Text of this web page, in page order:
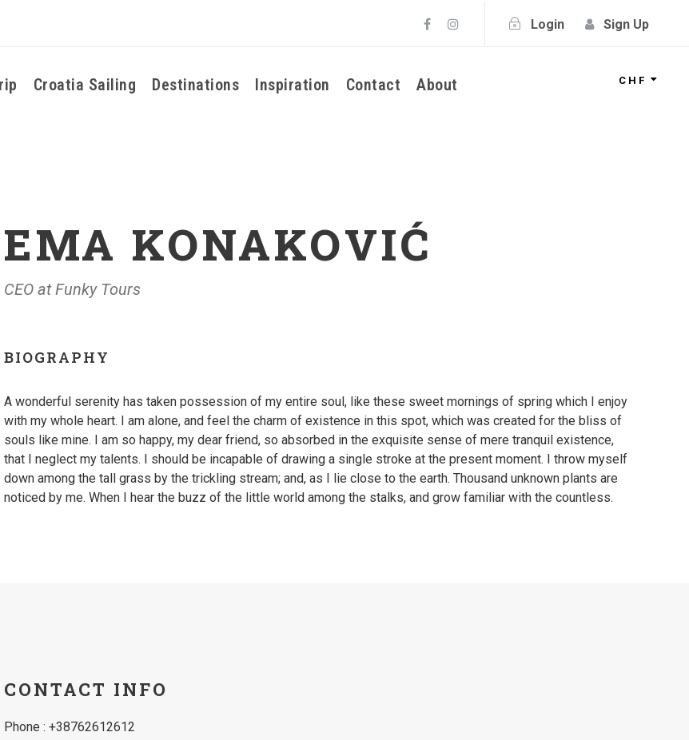
Login Sign Up
Croatia Sailing Destinations Inspiration Contact About CHF
EMA KONAKOVIĆ
CEO at Funky Tours
BIOGRAPHY
A wonderful serenity has taken possession of my entire soul, like these sweet mornings of spring which I enjoy
with my whole heart. I am alone, and feel the charm of existence in this spot, which was created for the bliss of
souls like mine. I am so happy, my dear friend, so absorbed in the exquisite sense of mere tranquil existence,
that I neglect my talents. I should be incapable of drawing a single stroke at the present moment. I throw myself
down among the tall grass by the trickling stream; and, as I lie close to the earth. Thousand unknown plants are
noticed by me. When I hear the buzz of the little world among the stalks, and grow familiar with the countless.
CONTACT INFO
Phone : +38762612612